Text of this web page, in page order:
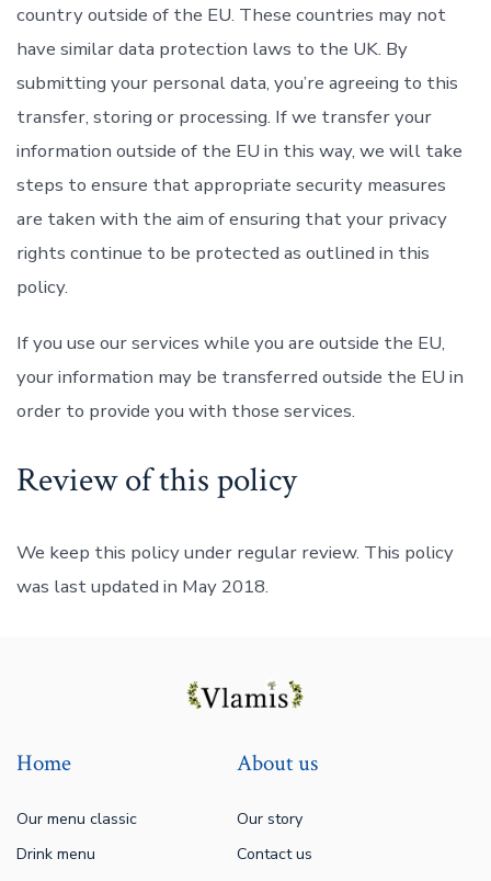
country outside of the EU. These countries may not
have similar data protection laws to the UK. By
submitting your personal data, you’re agreeing to this
transfer, storing or processing. If we transfer your
information outside of the EU in this way, we will take
steps to ensure that appropriate security measures
are taken with the aim of ensuring that your privacy
rights continue to be protected as outlined in this
policy.
If you use our services while you are outside the EU,
your information may be transferred outside the EU in
order to provide you with those services.
Review of this policy
We keep this policy under regular review. This policy
was last updated in May 2018.
Home
Our menu classic
Drink menu
About us
Our story
Contact us